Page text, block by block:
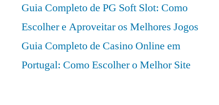
Guia Completo de PG Soft Slot: Como
Escolher e Aproveitar os Melhores Jogos
Guia Completo de Casino Online em
Portugal: Como Escolher o Melhor Site